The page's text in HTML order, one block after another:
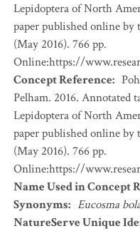
Lepidoptera of North
paper published online by
(May 2016). 766 pp.
Online:https://
Concept Reference:
Pelham. 2016. Annotated
Lepidoptera of North
paper published online by
(May 2016). 766 pp.
Online:https://
Name Used in Concept
Synonyms: Eucosma
NatureServe Unique